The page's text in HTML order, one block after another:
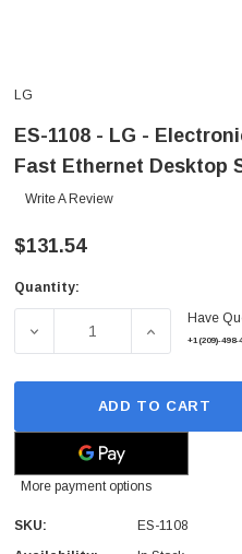
LG
ES-1108 - LG -
Fast Ethernet Desktop
Write A Review
$131.54
Current
Quantity:
DECREASE QUANTITY OF
INCREASE
Have
+1(209)-498-
ADD TO CART
More payment options
SKU:
ES-1108